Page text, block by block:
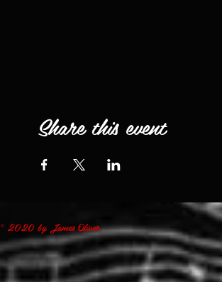
Share this event
© 2020 by James Oliver.